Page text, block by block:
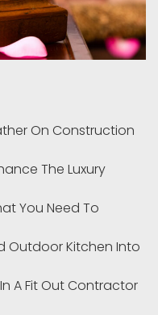
On Construction
The Luxury
You Need To
Outdoor Kitchen Into
A Fit Out Contractor